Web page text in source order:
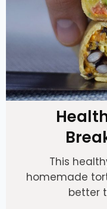
This
homemade
better